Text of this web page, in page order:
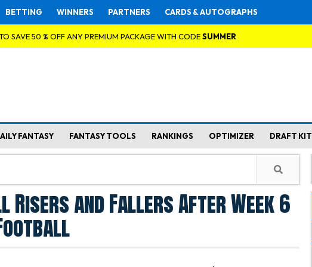
BETTING WINNERS PARTNERS CARDS & AUTOGRAPHS
SAVE 50 % OFF ANY PREMIUM PACKAGE WITH CODESUMMER
FANTASY FANTASY TOOLS RANKINGS OPTIMIZER DRAFT KIT
Risers and Fallers After Week 6